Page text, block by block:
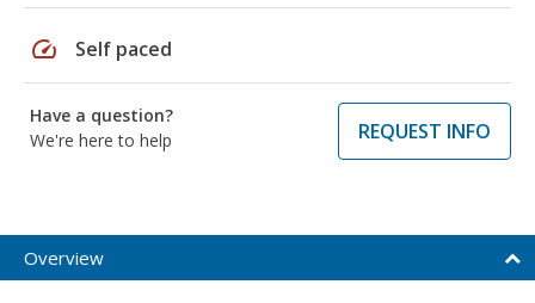
speed Self paced
Have a question?
We're here to help
REQUEST INFO
Overview